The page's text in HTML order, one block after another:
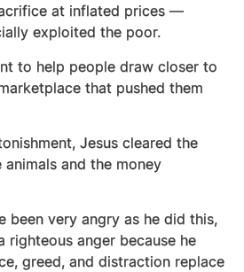
at inflated prices —
exploited the poor.
to help people draw closer to
that pushed them
Jesus cleared the
and the money
been very angry as he did this,
righteous anger because he
greed, and distraction replace